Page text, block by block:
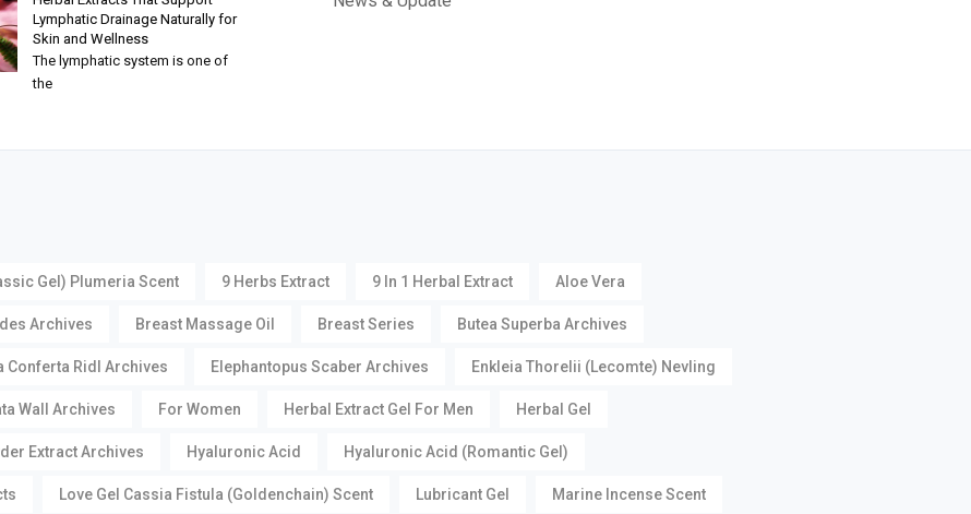
Lymphatic Drainage Naturally for
Skin and Wellness
The lymphatic system is one of
the
Gel) Plumeria Scent 9 Herbs Extract 9 In 1 Herbal Extract Aloe Vera
Archives Breast Massage Oil Breast Series Butea Superba Archives
Conferta Ridl Archives Elephantopus Scaber Archives Enkleia Thorelii (Lecomte) Nevling
Wall Archives For Women Herbal Extract Gel For Men Herbal Gel
Extract Archives Hyaluronic Acid Hyaluronic Acid (Romantic Gel)
Love Gel Cassia Fistula (Goldenchain) Scent Lubricant Gel Marine Incense Scent